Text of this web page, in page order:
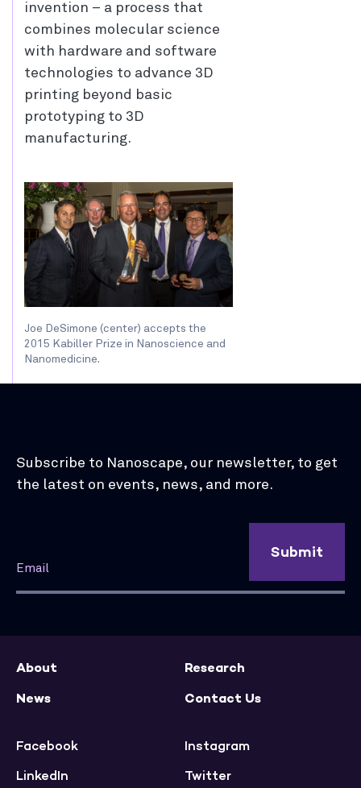
invention – a process that
combines molecular science
with hardware and software
technologies to advance 3D
printing beyond basic
prototyping to 3D
manufacturing.
Joe DeSimone (center) accepts the
2015 Kabiller Prize in Nanoscience and
Nanomedicine.
Subscribe to Nanoscape, our newsletter, to get
the latest on events, news, and more.
Submit
About
Research
News
Contact Us
Facebook
Instagram
LinkedIn
Twitter